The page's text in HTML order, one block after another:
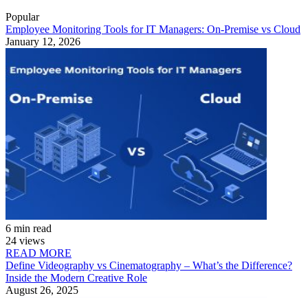
Popular
Employee Monitoring Tools for IT Managers: On-Premise vs Cloud
January 12, 2026
6 min read
24 views
READ MORE
Define Videography vs Cinematography – What’s the Difference?
Inside the Modern Creative Role
August 26, 2025